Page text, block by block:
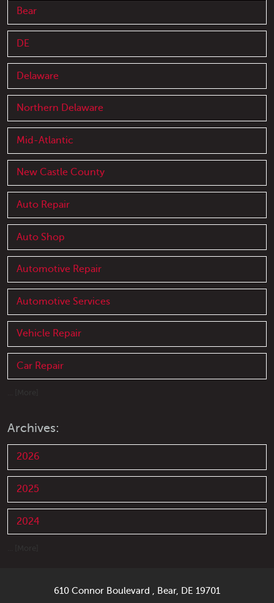
Bear
DE
Delaware
Northern Delaware
Mid-Atlantic
New Castle County
Auto Repair
Auto Shop
Automotive Repair
Automotive Services
Vehicle Repair
Car Repair
Archives:
2026
2025
2024
610 Connor Boulevard Bear, DE 19701